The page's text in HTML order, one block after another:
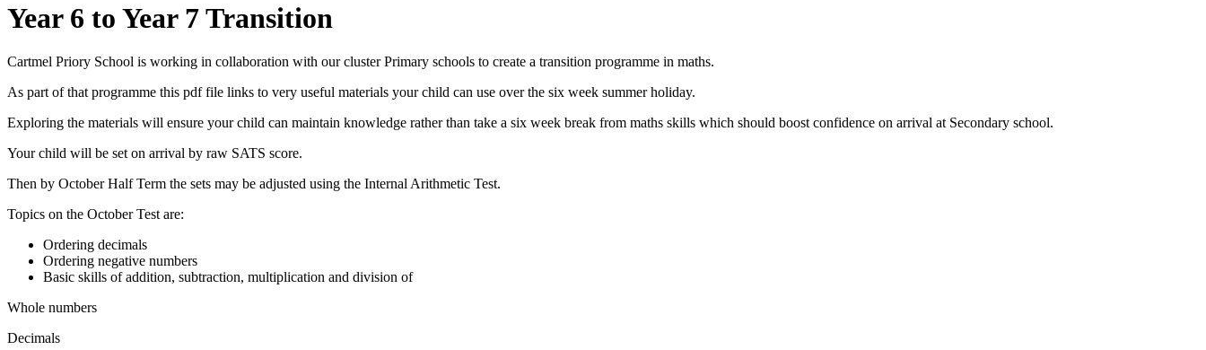
Year 6 to Year 7 Transition
Cartmel Priory School is working in collaboration with our cluster Primary schools to create a transition programme in maths.
As part of that programme this pdf file links to very useful materials your child can use over the six week summer holiday.
Exploring the materials will ensure your child can maintain knowledge rather than take a six week break from maths skills which should boost confidence on arrival at Secondary school.
Your child will be set on arrival by raw SATS score.
Then by October Half Term the sets may be adjusted using the Internal Arithmetic Test.
Topics on the October Test are:
Ordering decimals
Ordering negative numbers
Basic skills of addition, subtraction, multiplication and division of
Whole numbers
Decimals